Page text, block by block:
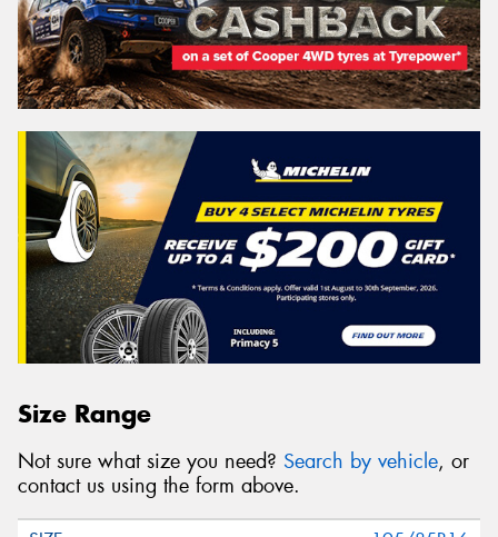
Size Range
Not sure what size you need? Search by vehicle, or
contact us using the form above.